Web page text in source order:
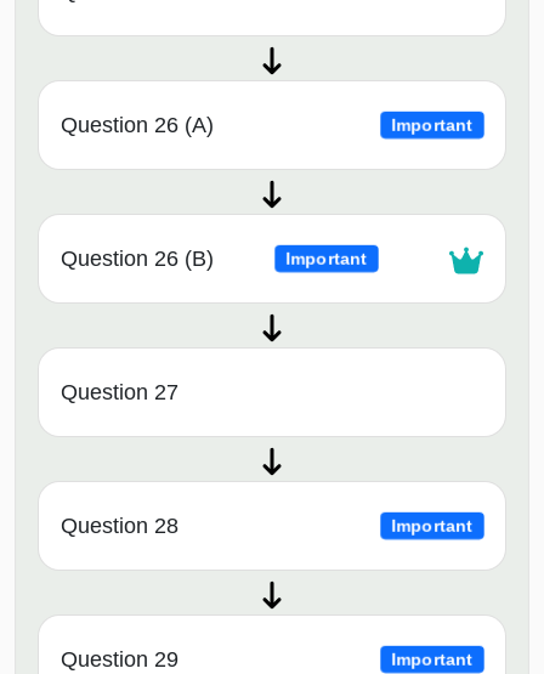
Question 26 (A) Important
Question 26 (B) Important
Question 27
Question 28 Important
Question 29 Important